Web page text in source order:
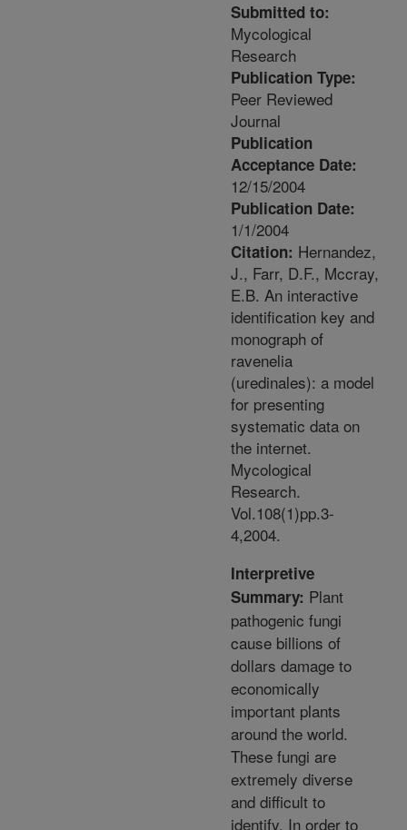
Submitted to:
Mycological
Research
Publication Type:
Peer Reviewed
Journal
Publication
Acceptance Date:
12/15/2004
Publication Date:
1/1/2004
Citation: Hernandez,
J., Farr, D.F., Mccray,
E.B. An interactive
identification key and
monograph of
ravenelia
(uredinales): a model
for presenting
systematic data on
the internet.
Mycological
Research.
Vol.108(1)pp.3-
4,2004.
Interpretive
Summary: Plant
pathogenic fungi
cause billions of
dollars damage to
economically
important plants
around the world.
These fungi are
extremely diverse
and difficult to
identify. In order to